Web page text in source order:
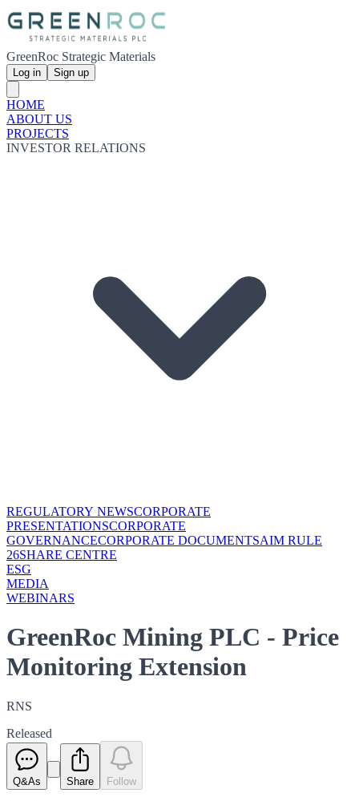
GreenRoc Strategic Materials
Log in Sign up
HOME
ABOUT US
PROJECTS
INVESTOR RELATIONS
REGULATORY NEWSCORPORATE
PRESENTATIONSCORPORATE
GOVERNANCECORPORATE DOCUMENTSAIM RULE
26SHARE CENTRE
ESG
MEDIA
WEBINARS
GreenRoc Mining PLC - Price
Monitoring Extension
RNS
Released
Q&As Share Follow